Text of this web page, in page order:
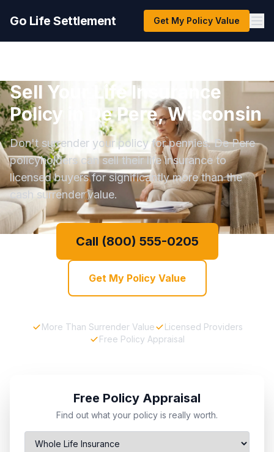
Go Life Settlement Get My Policy Value
Sell Your Life Insurance
Policy in De Pere, Wisconsin
Don't surrender your policy for pennies. De Pere
policyholders can sell their life insurance to
licensed buyers for significantly more than the
cash surrender value.
Call (800) 555-0205
Get My Policy Value
More Than Surrender Value
Licensed Providers
Free Policy Appraisal
Free Policy Appraisal
Find out what your policy is really worth.